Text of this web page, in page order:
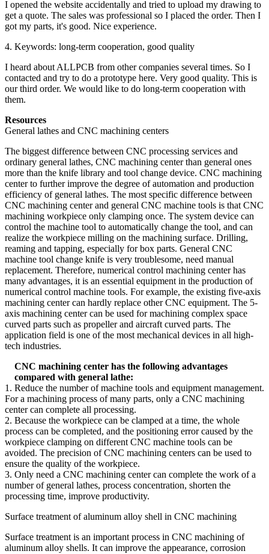
I opened the website accidentally and tried to upload my drawing to
get a quote. The sales was professional so I placed the order. Then I
got my parts, it's good. Nice experience.
4. Keywords: long-term cooperation, good quality
I heard about ALLPCB from other companies several times. So I
contacted and try to do a prototype here. Very good quality. This is
our third order. We would like to do long-term cooperation with
them.
Resources
General lathes and CNC machining centers
The biggest difference between CNC processing services and
ordinary general lathes, CNC machining center than general ones
more than the knife library and tool change device. CNC machining
center to further improve the degree of automation and production
efficiency of general lathes. The most specific difference between
CNC machining center and general CNC machine tools is that CNC
machining workpiece only clamping once. The system device can
control the machine tool to automatically change the tool, and can
realize the workpiece milling on the machining surface. Drilling,
reaming and tapping, especially for box parts. General CNC
machine tool change knife is very troublesome, need manual
replacement. Therefore, numerical control machining center has
many advantages, it is an essential equipment in the production of
numerical control machine tools. For example, the existing five-axis
machining center can hardly replace other CNC equipment. The 5-
axis machining center can be used for machining complex space
curved parts such as propeller and aircraft curved parts. The
application field is one of the most mechanical devices in all high-
tech industries.
CNC machining center has the following advantages
compared with general lathe:
1. Reduce the number of machine tools and equipment management.
For a machining process of many parts, only a CNC machining
center can complete all processing.
2. Because the workpiece can be clamped at a time, the whole
process can be completed, and the positioning error caused by the
workpiece clamping on different CNC machine tools can be
avoided. The precision of CNC machining centers can be used to
ensure the quality of the workpiece.
3. Only need a CNC machining center can complete the work of a
number of general lathes, process concentration, shorten the
processing time, improve productivity.
Surface treatment of aluminum alloy shell in CNC machining
Surface treatment is an important process in CNC machining of
aluminum alloy shells. It can improve the appearance, corrosion